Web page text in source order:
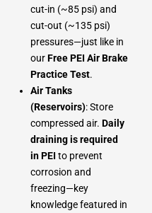
cut-in (~85 psi) and
cut-out (~135 psi)
pressures—just like in
ourFree PEI Air Brake
Practice Test.
Air Tanks
(Reservoirs): Store
compressed air. Daily
draining is required
in PEI to prevent
corrosion and
freezing—key
knowledge featured in